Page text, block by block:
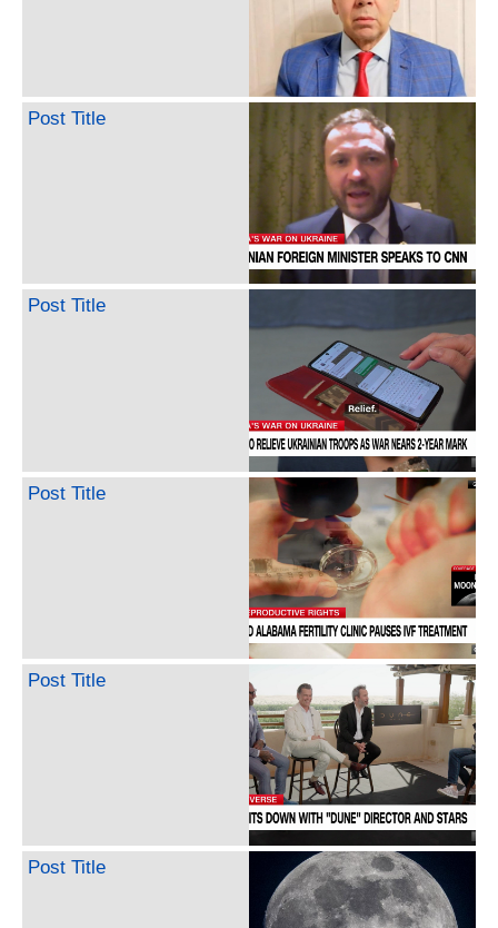
Post Title
Post Title
Post Title
Post Title
Post Title